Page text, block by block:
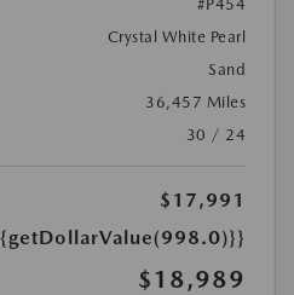
#P454
Crystal White Pearl
Sand
36,457 Miles
30 / 24
$17,991
$18,989